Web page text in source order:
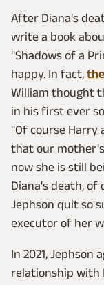
After Diana's
write a book
"Shadows of a
happy. In fact,
William thought
in his first ever
"Of course
that our
now she is still
Diana's death, of
Jephson quit so
executor of her
In 2021,
relationship with